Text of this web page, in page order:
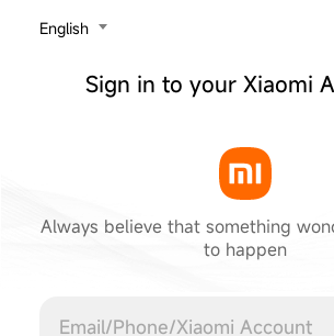
‎English
Sign in to your Xiaomi
Always believe that something
to happen